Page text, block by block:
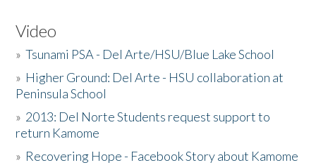
Video
»Tsunami PSA - Del Arte/HSU/Blue Lake School
» Higher Ground: Del Arte - HSU collaboration at
Peninsula School
» 2013: Del Norte Students request support to
return Kamome
» Recovering Hope - Facebook Story about Kamome